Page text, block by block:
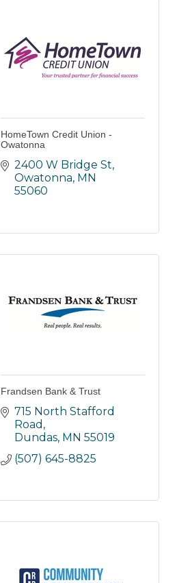
HomeTown Credit Union -
Owatonna
2400 W Bridge St
Owatonna MN
55060
Frandsen Bank & Trust
715 North Stafford
Road
Dundas MN 55019
(507) 645-8825